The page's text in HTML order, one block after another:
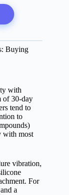
Buying
with
of 30‑day
tend to
to
with most
vibration,
For
a